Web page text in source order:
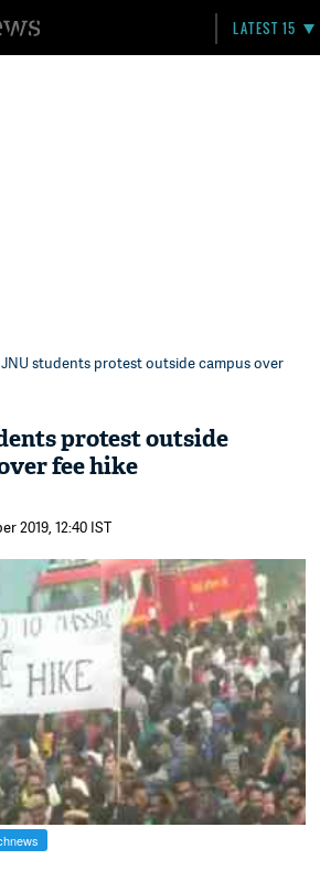
LATEST 15
JNU students protest outside campus over
protest outside
fee hike
2019, 12:40 IST